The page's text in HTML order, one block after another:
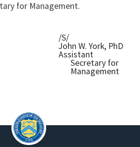
for Management.
/S/
John W. York, PhD
Assistant
Secretary for
Management